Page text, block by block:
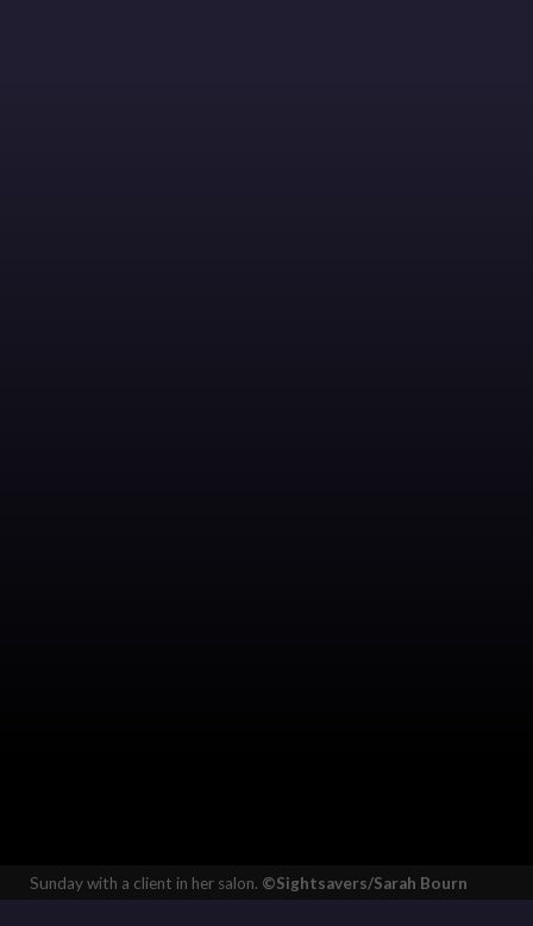
Sunday with a client in her salon. ©Sightsavers/Sarah Bourn